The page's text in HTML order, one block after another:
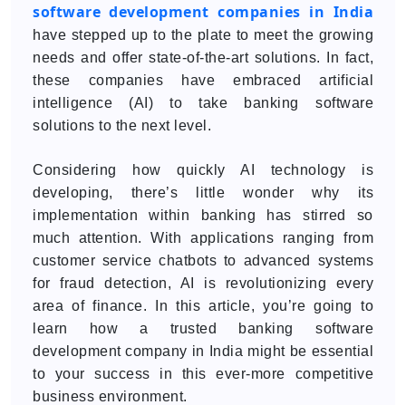
software development companies in India
have stepped up to the plate to meet the growing
needs and offer state-of-the-art solutions. In fact,
these companies have embraced artificial
intelligence (AI) to take banking software
solutions to the next level.
Considering how quickly AI technology is
developing, there’s little wonder why its
implementation within banking has stirred so
much attention. With applications ranging from
customer service chatbots to advanced systems
for fraud detection, AI is revolutionizing every
area of finance. In this article, you’re going to
learn how a trusted banking software
development company in India might be essential
to your success in this ever-more competitive
business environment.